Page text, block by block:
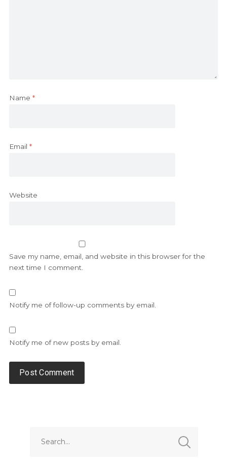
Name *
Email *
Website
Save my name, email, and website in this browser for the
next time I comment.
Notify me of follow-up comments by email.
Notify me of new posts by email.